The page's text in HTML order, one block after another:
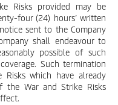
Risks provided may be
four (24) hours’ written
sent to the Company
shall endeavour to
possible of such
Such termination
which have already
War and Strike Risks